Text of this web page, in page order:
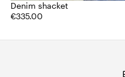
Denim shacket
€335.00